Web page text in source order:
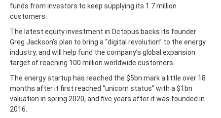
funds from investors to keep supplying its 1.7 million
customers.
The latest equity investment in Octopus backs its founder
Greg Jackson’s plan to bring a “digital revolution” to the energy
industry, and will help fund the company’s global expansion
target of reaching 100 million worldwide customers.
The energy startup has reached the $5bn mark a little over 18
months after it first reached “unicorn status” with a $1bn
valuation in spring 2020, and five years after it was founded in
2016.